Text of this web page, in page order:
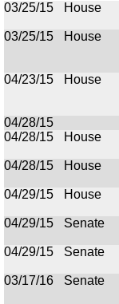
03/25/15
House
03/25/15
House
04/23/15
House
04/28/15
04/28/15
House
04/28/15
House
04/29/15
House
04/29/15
Senate
04/29/15
Senate
03/17/16
Senate